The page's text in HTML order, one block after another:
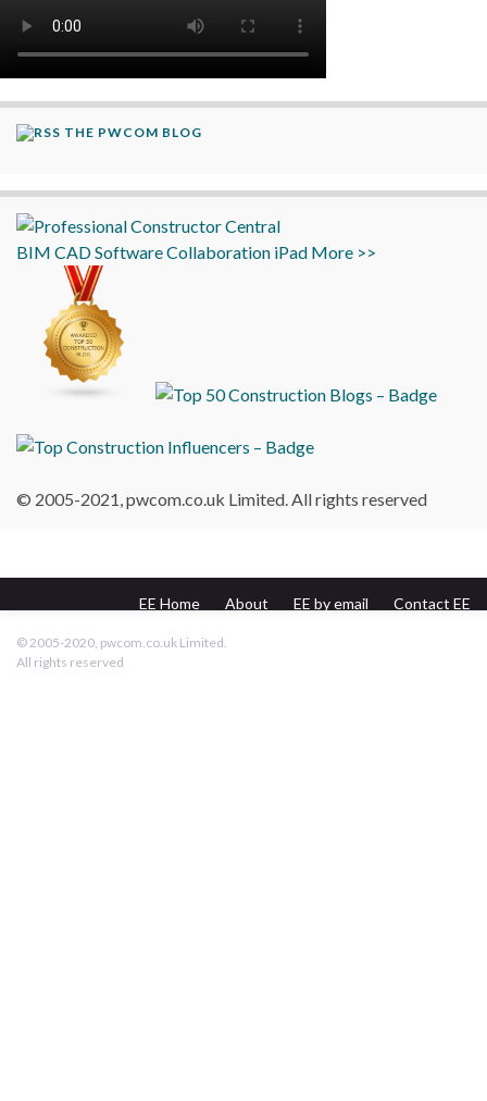
THE PWCOM BLOG
BIM CADSoftwareCollaboration iPad More >>
© 2005-2021, pwcom.co.uk Limited. All rights reserved
EE Home About EE by email
Contact EE
© 2005-2020, pwcom.co.uk Limited.
All rights reserved